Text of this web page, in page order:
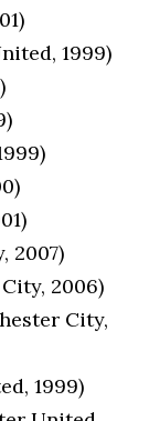
1999)
2007)
2006)
City,
1999)